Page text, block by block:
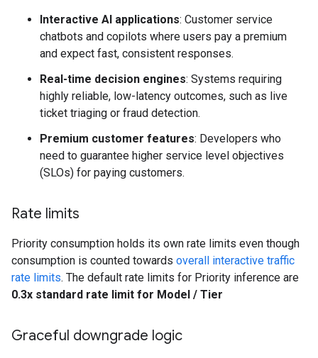
Interactive AI applications: Customer service
chatbots and copilots where users pay a premium
and expect fast, consistent responses.
Real-time decision engines: Systems requiring
highly reliable, low-latency outcomes, such as live
ticket triaging or fraud detection.
Premium customer features: Developers who
need to guarantee higher service level objectives
(SLOs) for paying customers.
Rate limits
Priority consumption holds its own rate limits even though
consumption is counted towards overall interactive traffic
rate limits. The default rate limits for Priority inference are
0.3x standard rate limit for Model / Tier
Graceful downgrade logic